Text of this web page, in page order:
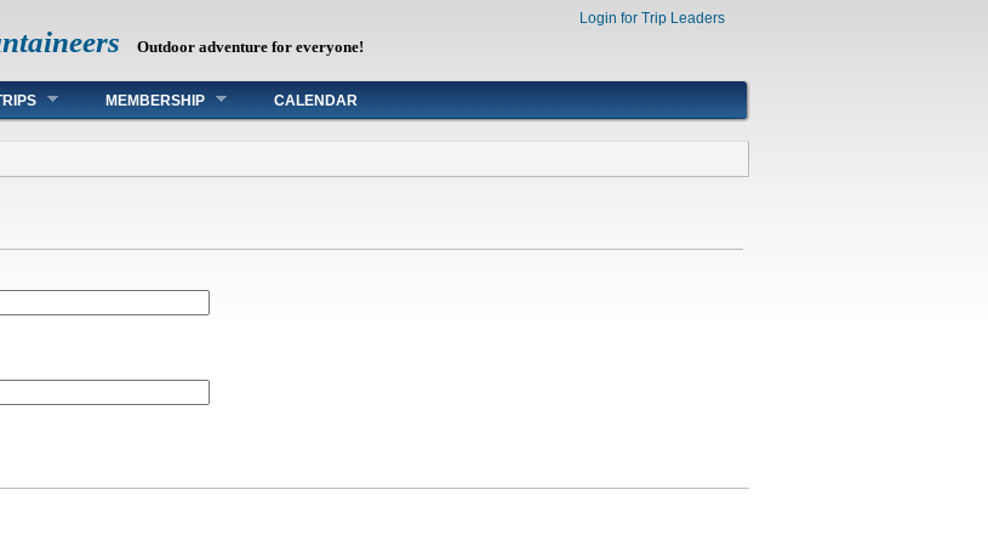
Outdoor adventure for everyone!
Login for Trip Leaders
MEMBERSHIP CALENDAR